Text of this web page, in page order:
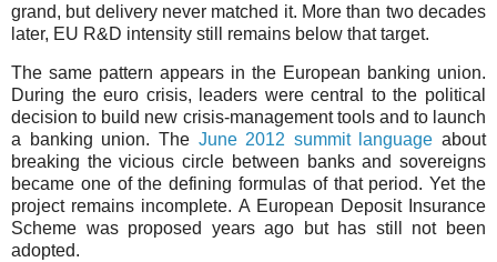
grand, but delivery never matched it. More than two decades
later, EU R&D intensity still remains below that target.
The same pattern appears in the European banking union.
During the euro crisis, leaders were central to the political
decision to build new crisis-management tools and to launch
a banking union. The June 2012 summit language about
breaking the vicious circle between banks and sovereigns
became one of the defining formulas of that period. Yet the
project remains incomplete. A European Deposit Insurance
Scheme was proposed years ago but has still not been
adopted.